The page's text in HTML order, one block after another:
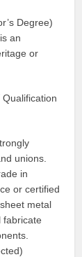
Degree)
an
or
unions.
in
or certified
metal
fabricate